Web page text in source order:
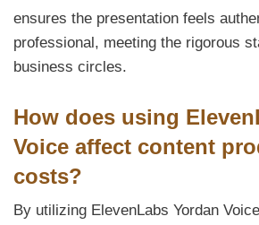
ensures the presentation feels
professional, meeting the rigorous
business circles.
How does using
Voice affect content
costs?
By utilizing ElevenLabs Yordan